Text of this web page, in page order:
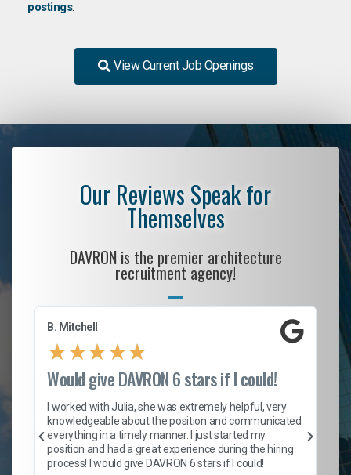
postings.
View Current Job Openings
Our Reviews Speak for
Themselves
DAVRON is the premier architecture
recruitment agency!
B. Mitchell
★★★★★
Would give DAVRON 6 stars if I could!
I worked with Julia, she was extremely helpful, very
knowledgeable about the position and communicated
everything in a timely manner. I just started my
position and had a great experience during the hiring
process! I would give DAVRON 6 stars if I could!